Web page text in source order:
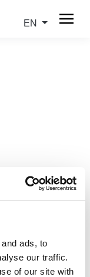
ads, to
our traffic.
of our site with
EN